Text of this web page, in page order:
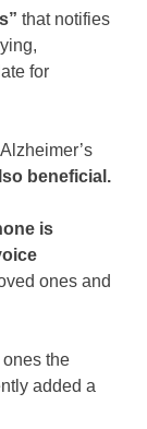
that notifies
for
beneficial.
is
ones and
ones the
added a